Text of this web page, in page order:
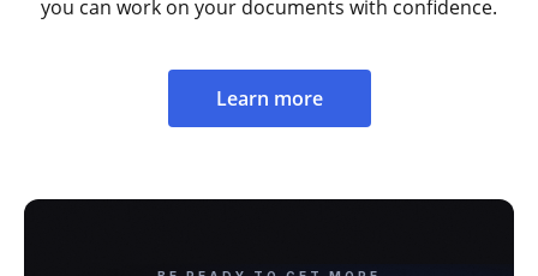
you can work on your documents with confidence.
Learn more